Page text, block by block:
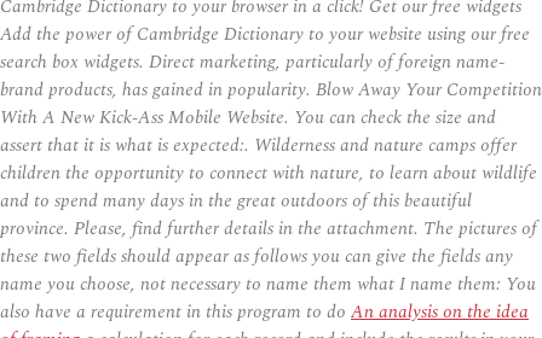
Cambridge Dictionary to your browser in a click! Get our free widgets
Add the power of Cambridge Dictionary to your website using our free
search box widgets. Direct marketing, particularly of foreign name-
brand products, has gained in popularity. Blow Away Your Competition
With A New Kick-Ass Mobile Website. You can check the size and
assert that it is what is expected:. Wilderness and nature camps offer
children the opportunity to connect with nature, to learn about wildlife
and to spend many days in the great outdoors of this beautiful
province. Please, find further details in the attachment. The pictures of
these two fields should appear as follows you can give the fields any
name you choose, not necessary to name them what I name them: You
also have a requirement in this program to do An analysis on the idea